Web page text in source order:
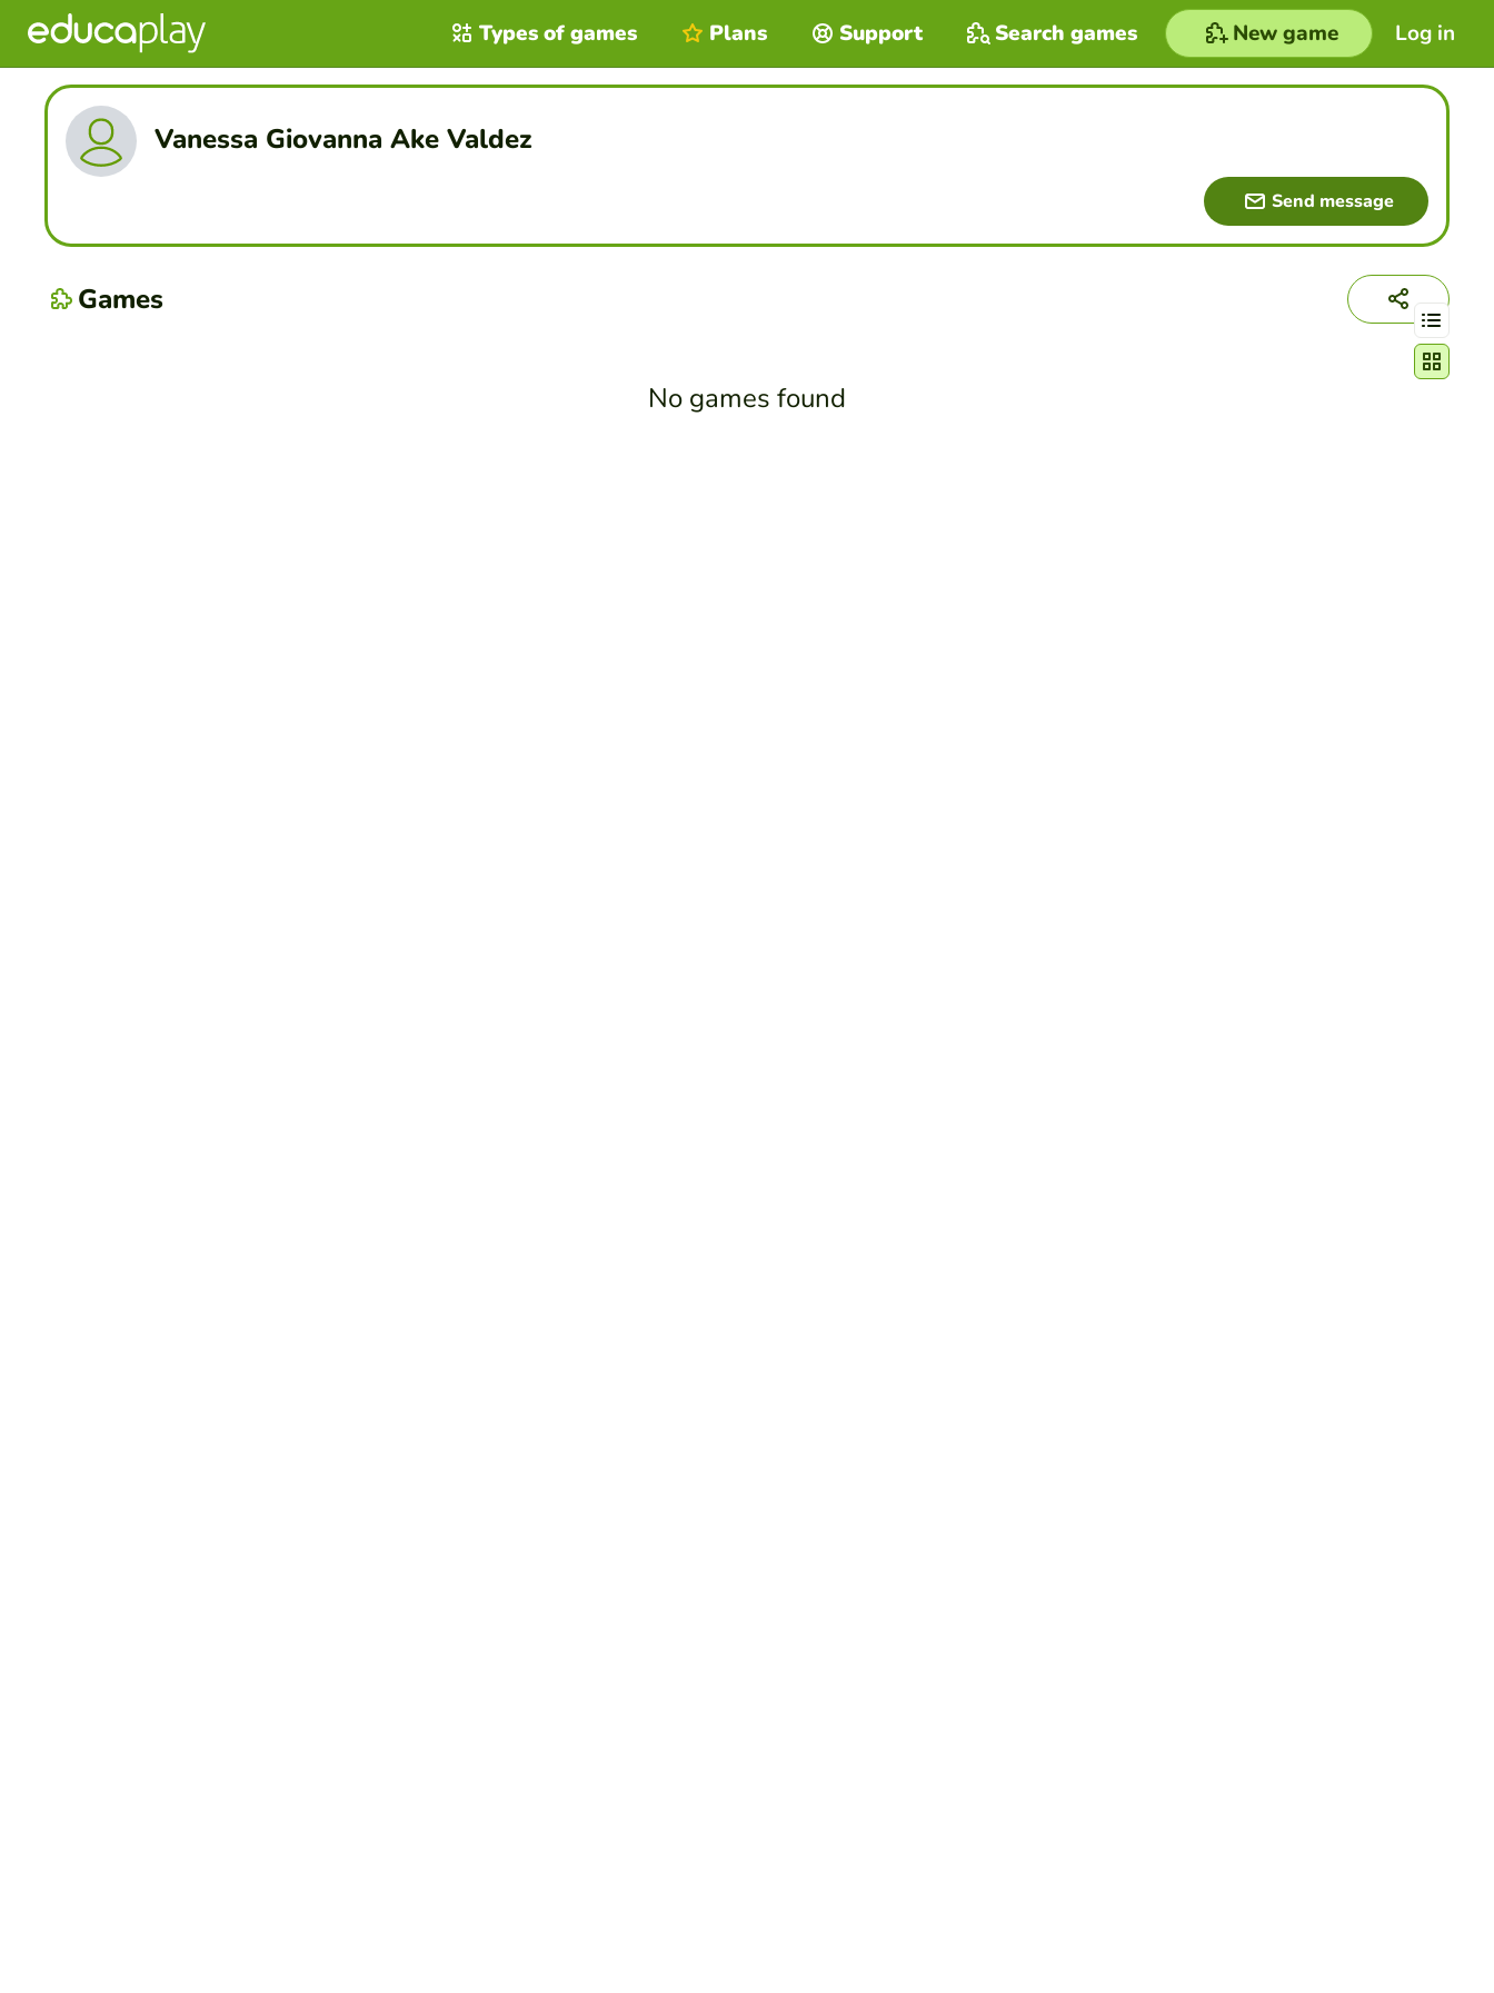
Log in
Types of games Plans Support Search games New game
Vanessa Giovanna Ake Valdez
Send message
Games Change
No games found